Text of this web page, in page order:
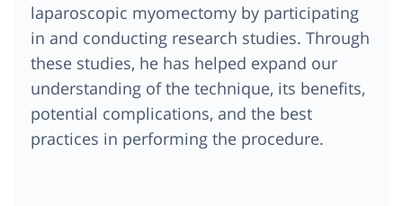
laparoscopic myomectomy by participating
in and conducting research studies. Through
these studies, he has helped expand our
understanding of the technique, its benefits,
potential complications, and the best
practices in performing the procedure.